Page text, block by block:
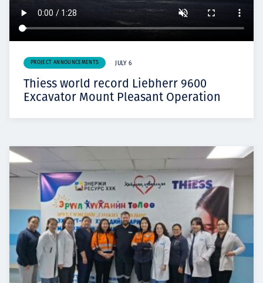
PROJECT ANNOUNCEMENTS JULY 6
Thiess world record Liebherr 9600
Excavator Mount Pleasant Operation